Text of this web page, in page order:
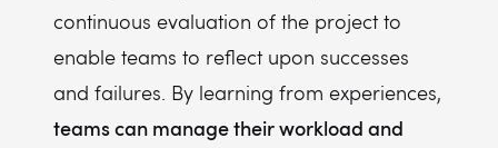
continuous evaluation of the project to
enable teams to reflect upon successes
and failures. By learning from experiences,
teams can manage their workload and